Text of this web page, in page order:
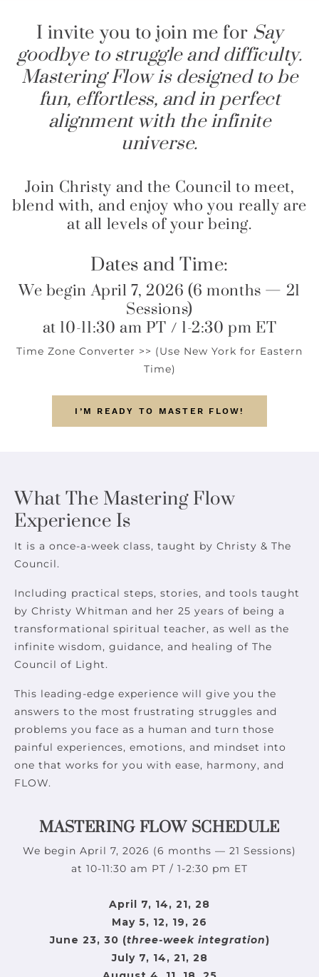
I invite you to join me for Say
goodbye to struggle and difficulty.
Mastering Flow is designed to be
fun, effortless, and in perfect
alignment with the infinite
universe.
Join Christy and the Council to meet,
blend with, and enjoy who you really are
at all levels of your being.
Dates and Time:
We begin April 7, 2026 (6 months — 21
Sessions)
at 10-11:30 am PT / 1-2:30 pm ET
Time Zone Converter >> (Use New York for Eastern
Time)
I’M READY TO MASTER FLOW!
What The Mastering Flow
Experience Is
It is a once-a-week class, taught by Christy & The
Council.
Including practical steps, stories, and tools taught
by Christy Whitman and her 25 years of being a
transformational spiritual teacher, as well as the
infinite wisdom, guidance, and healing of The
Council of Light.
This leading-edge experience will give you the
answers to the most frustrating struggles and
problems you face as a human and turn those
painful experiences, emotions, and mindset into
one that works for you with ease, harmony, and
FLOW.
MASTERING FLOW SCHEDULE
We begin April 7, 2026 (6 months — 21 Sessions)
at 10-11:30 am PT / 1-2:30 pm ET
April 7, 14, 21, 28
May 5, 12, 19, 26
June 23, 30 (three-week integration)
July 7, 14, 21, 28